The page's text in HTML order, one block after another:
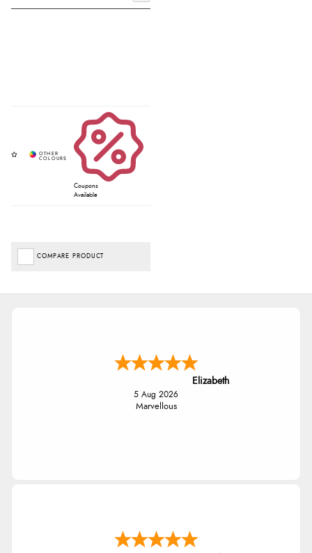
Coupons
Available
COMPARE PRODUCT
Elizabeth
5 Aug 2026
Marvellous